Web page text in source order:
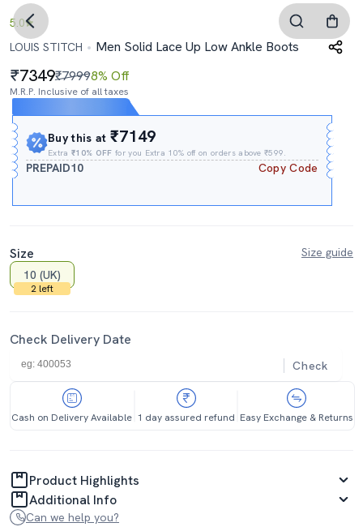
5.0
LOUIS STITCH
Men Solid Lace Up Low Ankle Boots
7349₹79998% Off
M.R.P. Inclusive of all taxes
Buy this at₹7149
Extra₹10% OFF for you Extra 10% off on orders above ₹599.
PREPAID10 Copy Code
Size
Size guide
10 (UK)
2 left
Check Delivery Date
Check
Cash on Delivery Available 1 day assured refund Easy Exchange & Returns
Product Highlights
Additional Info
Can we help you?